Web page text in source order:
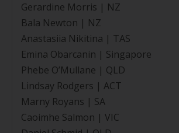
Gerardine Morris | NZ
Bala Newton | NZ
Anastasiia Nikitina | TAS
Emina Obarcanin | Singapore
Phebe O’Mullane | QLD
Lindsay Rodgers | ACT
Marny Royans | SA
Caoimhe Salmon | VIC